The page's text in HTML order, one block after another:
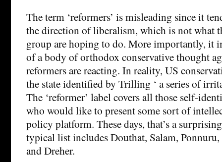
The term ‘reformers’ is misleading since it
the direction of liberalism, which is not what
group are hoping to do. More importantly, it
of a body of orthodox conservative thought
reformers are reacting. In reality, US
the state identified by Trilling ‘ a series of
The ‘reformer’ label covers all those self-
who would like to present some sort of
policy platform. These days, that’s a
typical list includes Douthat, Salam,
and Dreher.